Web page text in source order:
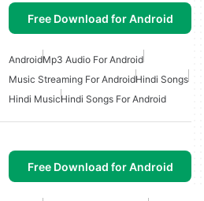
Free Download for Android
AndroidMp3 Audio For Android
Music Streaming For AndroidHindi Songs
Hindi MusicHindi Songs For Android
Free Download for Android